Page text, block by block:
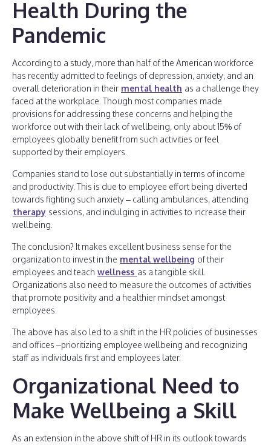
Health During the
Pandemic
According to a study, more than half of the American workforce
has recently admitted to feelings of depression, anxiety, and an
overall deterioration in their mental health as a challenge they
faced at the workplace. Though most companies made
provisions for addressing these concerns and helping the
workforce out with their lack of wellbeing, only about 15% of
employees globally benefit from such activities or feel
supported by their employers.
Companies stand to lose out substantially in terms of income
and productivity. This is due to employee effort being diverted
towards fighting such anxiety – calling ambulances, attending
therapy sessions, and indulging in activities to increase their
wellbeing.
The conclusion? It makes excellent business sense for the
organization to invest in the mental wellbeing of their
employees and teach wellness as a tangible skill.
Organizations also need to measure the outcomes of activities
that promote positivity and a healthier mindset amongst
employees.
The above has also led to a shift in the HR policies of businesses
and offices –prioritizing employee wellbeing and recognizing
staff as individuals first and employees later.
Organizational Need to
Make Wellbeing a Skill
As an extension in the above shift of HR in its outlook towards